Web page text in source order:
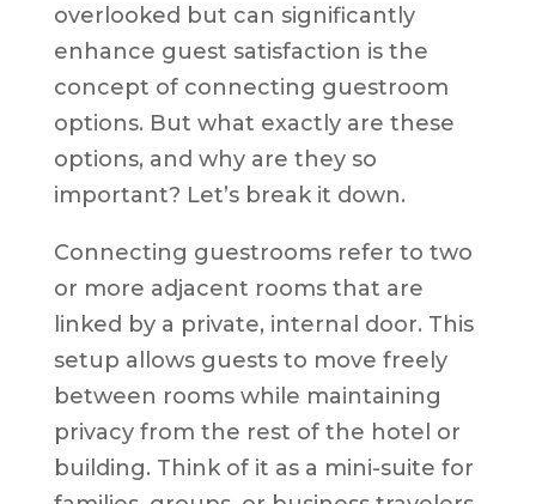
overlooked but can significantly
enhance guest satisfaction is the
concept of connecting guestroom
options. But what exactly are these
options, and why are they so
important? Let’s break it down.
Connecting guestrooms refer to two
or more adjacent rooms that are
linked by a private, internal door. This
setup allows guests to move freely
between rooms while maintaining
privacy from the rest of the hotel or
building. Think of it as a mini-suite for